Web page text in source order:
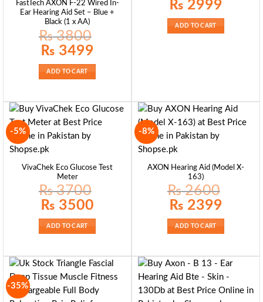
FastTech AXON F-22 Wired In-
Ear Hearing Aid Set – Blue +
Black (1 x AA)
₨3800
Original
price
₨ 3800.
₨ 3499
ADD TO CART
price
₨ 3500.
₨ 2999
ADD TO CART
-5%
VivaChek Eco Glucose Test
Meter
₨3700
Original
price
₨ 3700.
₨ 3500
ADD TO CART
-8%
AXON Hearing Aid (Model X-
163)
₨2600
Original
price
₨ 2600.
₨ 2399
ADD TO CART
-35%